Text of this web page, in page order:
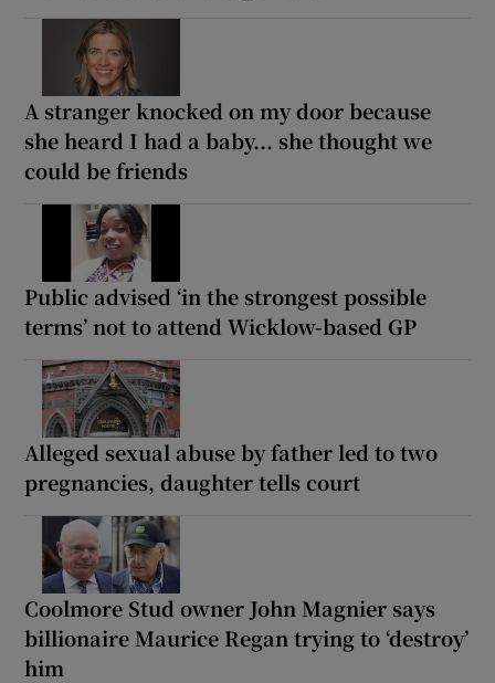
A stranger knocked on my door because
she heard I had a baby... she thought we
could be friends
Public advised ‘in the strongest possible
terms’ not to attend Wicklow-based GP
Alleged sexual abuse by father led to two
pregnancies, daughter tells court
Coolmore Stud owner John Magnier says
billionaire Maurice Regan trying to ‘destroy’
him